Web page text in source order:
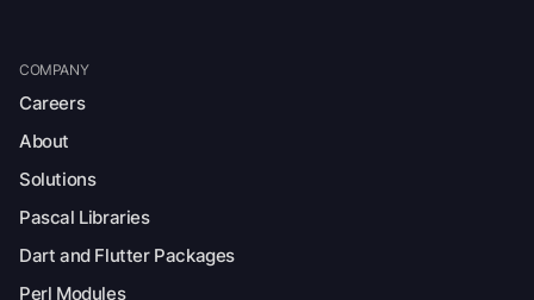
COMPANY
Careers
About
Solutions
Pascal Libraries
Dart and Flutter Packages
Perl Modules